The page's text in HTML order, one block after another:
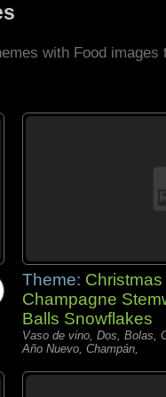
with Food images
Theme: Christmas
Champagne
Balls Snowflakes
Vaso de vino, Dos, Bolas,
Año Nuevo, Champán,